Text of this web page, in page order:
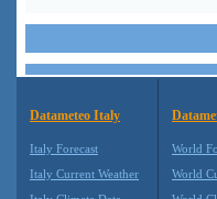
Datameteo Italy
Italy Forecast
Italy Current Weather
World
World